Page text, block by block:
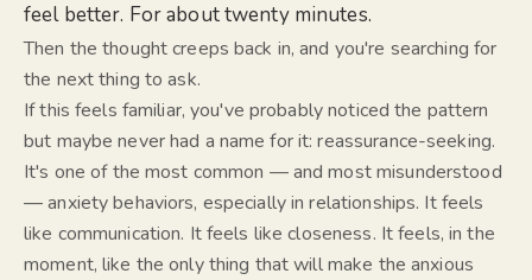
feel better. For about twenty minutes.
Then the thought creeps back in, and you're searching for
the next thing to ask.
If this feels familiar, you've probably noticed the pattern
but maybe never had a name for it: reassurance-seeking.
It's one of the most common — and most misunderstood
— anxiety behaviors, especially in relationships. It feels
like communication. It feels like closeness. It feels, in the
moment, like the only thing that will make the anxious